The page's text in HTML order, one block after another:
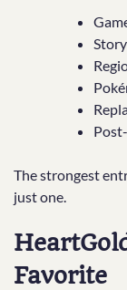
The strongest
just one.
Favorite